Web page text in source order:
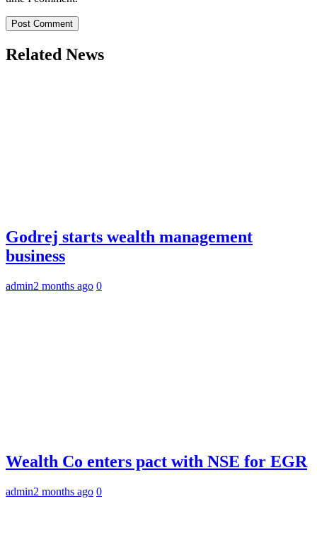
Related News
Godrej starts wealth management
business
admin2 months ago 0
Wealth Co enters pact with NSE for EGR
admin2 months ago 0